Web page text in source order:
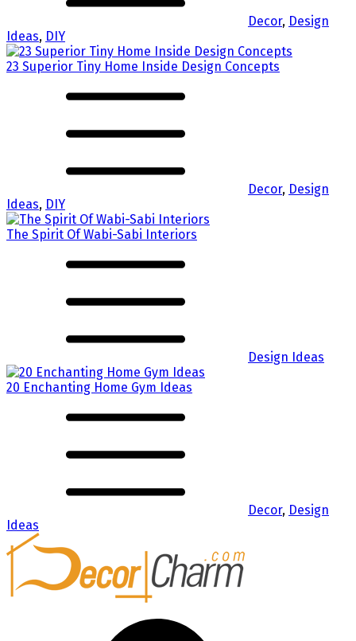
Decor, Design
Ideas, DIY
23 Superior Tiny Home Inside Design Concepts
Decor, Design
Ideas, DIY
The Spirit Of Wabi-Sabi Interiors
Design Ideas
20 Enchanting Home Gym Ideas
Decor, Design
Ideas